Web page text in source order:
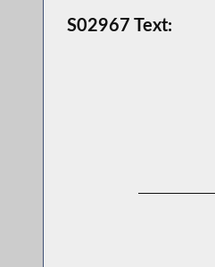
S02967 Text: